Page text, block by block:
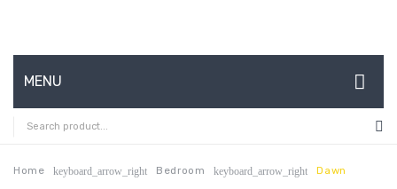
MENU
HOME
ABOUT US
Home keyboard_arrow_right Bedroom keyboard_arrow_right Dawn